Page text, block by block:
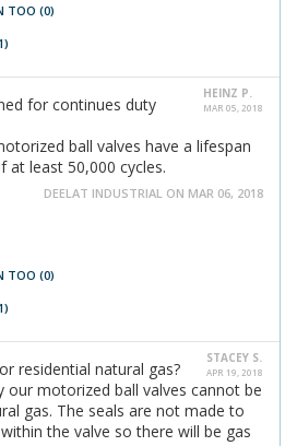
TOO (0)
HEINZ P.
MAR 05, 2018
for continues duty
ball valves have a lifespan
at least 50,000 cycles.
DEELAT INDUSTRIAL ON MAR 06, 2018
TOO (0)
STACEY S.
APR 19, 2018
residential natural gas?
our motorized ball valves cannot be
gas. The seals are not made to
the valve so there will be gas